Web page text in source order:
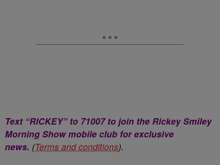
Text “RICKEY” to 71007 to join the Rickey Smiley
Morning Show mobile club for exclusive
news. (Terms and conditions).